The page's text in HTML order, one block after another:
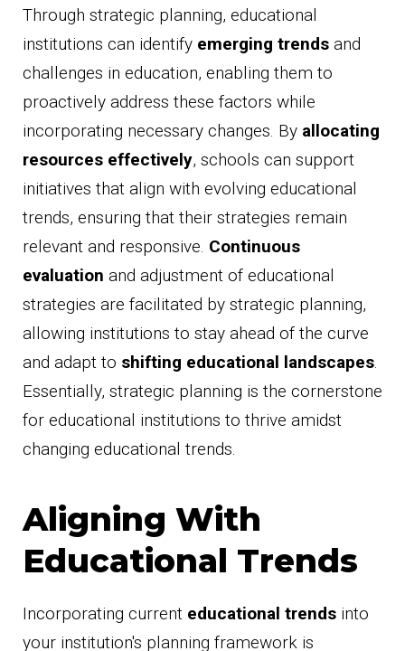
Through strategic planning, educational
institutions can identify emerging trends and
challenges in education, enabling them to
proactively address these factors while
incorporating necessary changes. By allocating
resources effectively, schools can support
initiatives that align with evolving educational
trends, ensuring that their strategies remain
relevant and responsive. Continuous
evaluation and adjustment of educational
strategies are facilitated by strategic planning,
allowing institutions to stay ahead of the curve
and adapt to shifting educational landscapes.
Essentially, strategic planning is the cornerstone
for educational institutions to thrive amidst
changing educational trends.
Aligning With
Educational Trends
Incorporating current educational trends into
your institution's planning framework is